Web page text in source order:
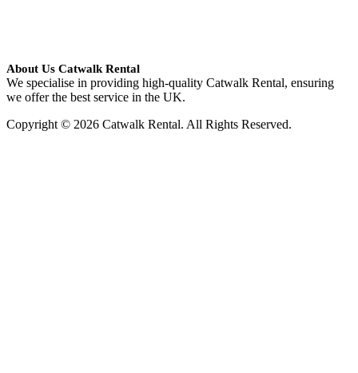
About Us Catwalk Rental
We specialise in providing high-quality Catwalk Rental, ensuring
we offer the best service in the UK.
Copyright © 2026 Catwalk Rental. All Rights Reserved.